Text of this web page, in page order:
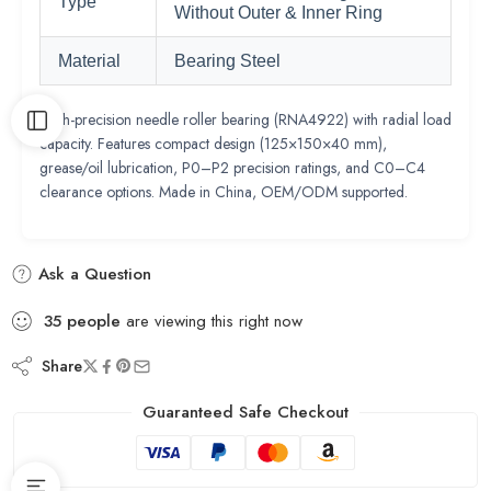
Without Outer & Inner Ring
Material Bearing Steel
High-precision needle roller bearing (RNA4922) with radial load
capacity. Features compact design (125×150×40 mm),
grease/oil lubrication, P0–P2 precision ratings, and C0–C4
clearance options. Made in China, OEM/ODM supported.
Ask a Question
35 people are viewing this right now
Share
Guaranteed Safe Checkout